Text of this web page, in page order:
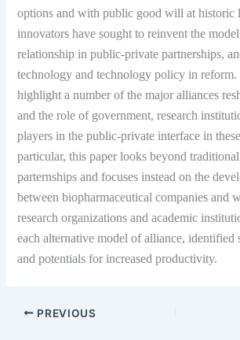
options and with public good will at historic
innovators have sought to reinvent the
relationship in public-private partnerships,
technology and technology policy in reform.
highlight a number of the major alliances
and the role of government, research
players in the public-private interface in
particular, this paper looks beyond
parternships and focuses instead on the
between biopharmaceutical companies and
research organizations and academic
each alternative model of alliance, identified
and potentials for increased productivity.
PREVIOUS